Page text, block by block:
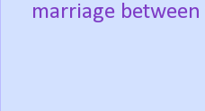
marriage